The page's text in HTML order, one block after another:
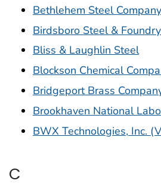
Bethlehem Steel Company
Birdsboro Steel &
Bliss & Laughlin Steel
Blockson Chemical
Bridgeport Brass
Brookhaven National
BWX Technologies, Inc.
C